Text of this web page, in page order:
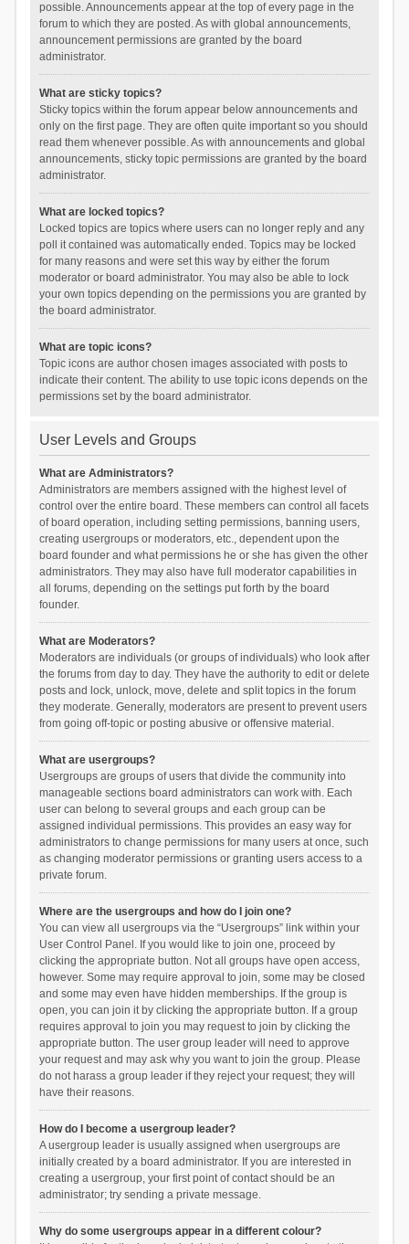
possible. Announcements appear at the top of every page in the
forum to which they are posted. As with global announcements,
announcement permissions are granted by the board
administrator.
What are sticky topics?
Sticky topics within the forum appear below announcements and
only on the first page. They are often quite important so you should
read them whenever possible. As with announcements and global
announcements, sticky topic permissions are granted by the board
administrator.
What are locked topics?
Locked topics are topics where users can no longer reply and any
poll it contained was automatically ended. Topics may be locked
for many reasons and were set this way by either the forum
moderator or board administrator. You may also be able to lock
your own topics depending on the permissions you are granted by
the board administrator.
What are topic icons?
Topic icons are author chosen images associated with posts to
indicate their content. The ability to use topic icons depends on the
permissions set by the board administrator.
User Levels and Groups
What are Administrators?
Administrators are members assigned with the highest level of
control over the entire board. These members can control all facets
of board operation, including setting permissions, banning users,
creating usergroups or moderators, etc., dependent upon the
board founder and what permissions he or she has given the other
administrators. They may also have full moderator capabilities in
all forums, depending on the settings put forth by the board
founder.
What are Moderators?
Moderators are individuals (or groups of individuals) who look after
the forums from day to day. They have the authority to edit or delete
posts and lock, unlock, move, delete and split topics in the forum
they moderate. Generally, moderators are present to prevent users
from going off-topic or posting abusive or offensive material.
What are usergroups?
Usergroups are groups of users that divide the community into
manageable sections board administrators can work with. Each
user can belong to several groups and each group can be
assigned individual permissions. This provides an easy way for
administrators to change permissions for many users at once, such
as changing moderator permissions or granting users access to a
private forum.
Where are the usergroups and how do I join one?
You can view all usergroups via the “Usergroups” link within your
User Control Panel. If you would like to join one, proceed by
clicking the appropriate button. Not all groups have open access,
however. Some may require approval to join, some may be closed
and some may even have hidden memberships. If the group is
open, you can join it by clicking the appropriate button. If a group
requires approval to join you may request to join by clicking the
appropriate button. The user group leader will need to approve
your request and may ask why you want to join the group. Please
do not harass a group leader if they reject your request; they will
have their reasons.
How do I become a usergroup leader?
A usergroup leader is usually assigned when usergroups are
initially created by a board administrator. If you are interested in
creating a usergroup, your first point of contact should be an
administrator; try sending a private message.
Why do some usergroups appear in a different colour?